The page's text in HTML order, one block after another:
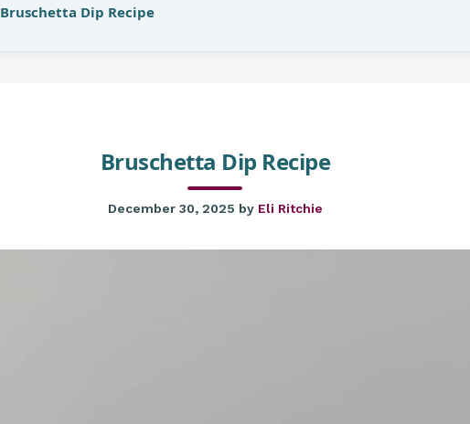
Bruschetta Dip Recipe
Bruschetta Dip Recipe
December 30, 2025 by Eli Ritchie